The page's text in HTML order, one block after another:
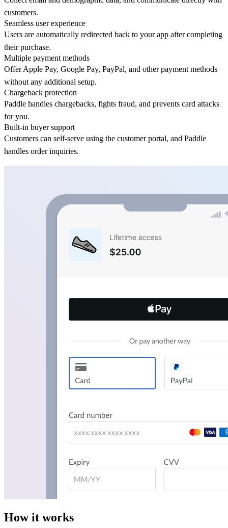
customers.
Seamless user experience
Users are automatically redirected back to your app after completing
their purchase.
Multiple payment methods
Offer Apple Pay, Google Pay, PayPal, and other payment methods
without any additional setup.
Chargeback protection
Paddle handles chargebacks, fights fraud, and prevents card attacks
for you.
Built-in buyer support
Customers can self-serve using the customer portal, and Paddle
handles order inquiries.
How it works